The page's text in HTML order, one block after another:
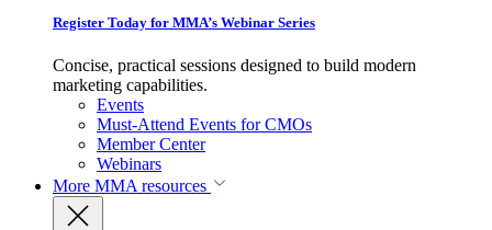
Register Today for MMA’s Webinar Series
Concise, practical sessions designed to build modern
marketing capabilities.
Events
Must-Attend Events for CMOs
Member Center
Webinars
More MMA resources